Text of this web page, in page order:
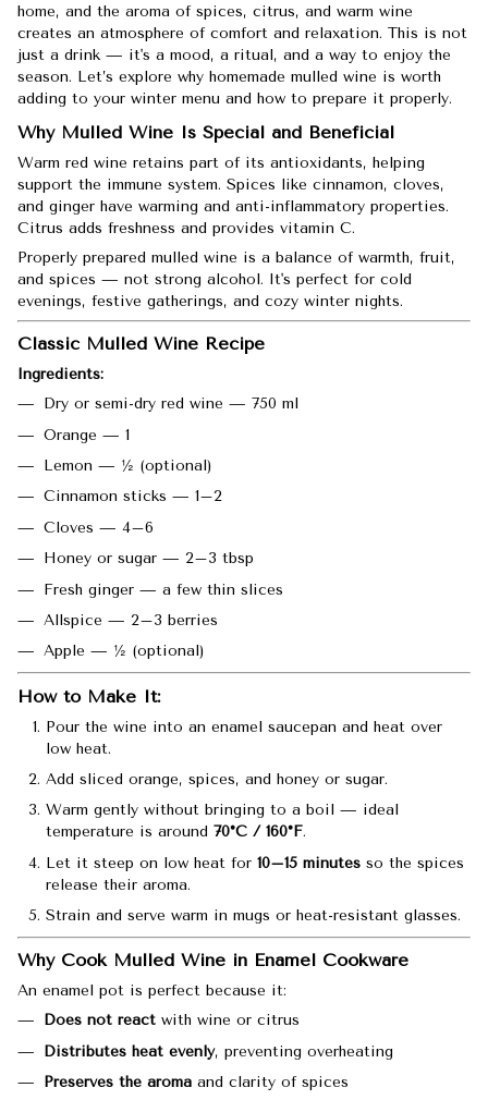
home, and the aroma of spices, citrus, and warm wine
creates an atmosphere of comfort and relaxation. This is not
just a drink — it's a mood, a ritual, and a way to enjoy the
season. Let’s explore why homemade mulled wine is worth
adding to your winter menu and how to prepare it properly.
Why Mulled Wine Is Special and Beneficial
Warm red wine retains part of its antioxidants, helping
support the immune system. Spices like cinnamon, cloves,
and ginger have warming and anti-inflammatory properties.
Citrus adds freshness and provides vitamin C.
Properly prepared mulled wine is a balance of warmth, fruit,
and spices — not strong alcohol. It's perfect for cold
evenings, festive gatherings, and cozy winter nights.
Classic Mulled Wine Recipe
Ingredients:
Dry or semi-dry red wine — 750 ml
Orange — 1
Lemon — ½ (optional)
Cinnamon sticks — 1–2
Cloves — 4–6
Honey or sugar — 2–3 tbsp
Fresh ginger — a few thin slices
Allspice — 2–3 berries
Apple — ½ (optional)
How to Make It:
Pour the wine into an enamel saucepan and heat over
low heat.
Add sliced orange, spices, and honey or sugar.
Warm gently without bringing to a boil — ideal
temperature is around 70°C / 160°F.
Let it steep on low heat for 10–15 minutes so the spices
release their aroma.
Strain and serve warm in mugs or heat-resistant glasses.
Why Cook Mulled Wine in Enamel Cookware
An enamel pot is perfect because it:
Does not react with wine or citrus
Distributes heat evenly, preventing overheating
Preserves the aroma and clarity of spices